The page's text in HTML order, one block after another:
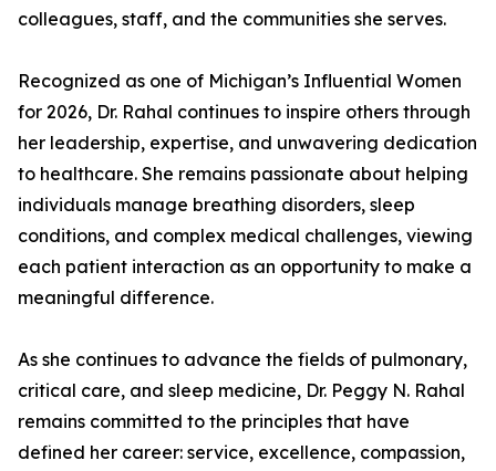
colleagues, staff, and the communities she serves.
Recognized as one of Michigan’s Influential Women
for 2026, Dr. Rahal continues to inspire others through
her leadership, expertise, and unwavering dedication
to healthcare. She remains passionate about helping
individuals manage breathing disorders, sleep
conditions, and complex medical challenges, viewing
each patient interaction as an opportunity to make a
meaningful difference.
As she continues to advance the fields of pulmonary,
critical care, and sleep medicine, Dr. Peggy N. Rahal
remains committed to the principles that have
defined her career: service, excellence, compassion,